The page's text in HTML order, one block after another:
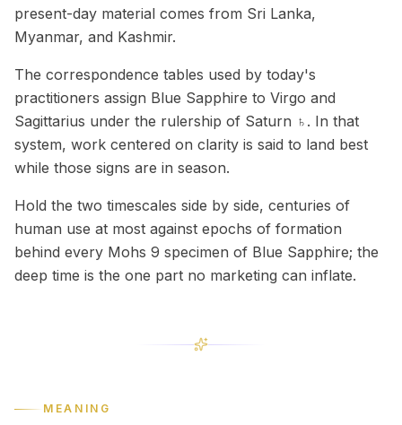
present-day material comes from Sri Lanka,
Myanmar, and Kashmir.
The correspondence tables used by today's
practitioners assign Blue Sapphire to Virgo and
Sagittarius under the rulership of Saturn ♄. In that
system, work centered on clarity is said to land best
while those signs are in season.
Hold the two timescales side by side, centuries of
human use at most against epochs of formation
behind every Mohs 9 specimen of Blue Sapphire; the
deep time is the one part no marketing can inflate.
MEANING